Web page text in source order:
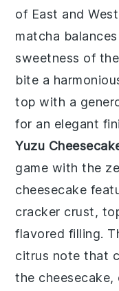
of East and
matcha
sweetness of the
bite a
top with a
for an elegant
Yuzu
game with the
cheesecake
cracker crust,
flavored filling.
citrus note that
the cheesecake,